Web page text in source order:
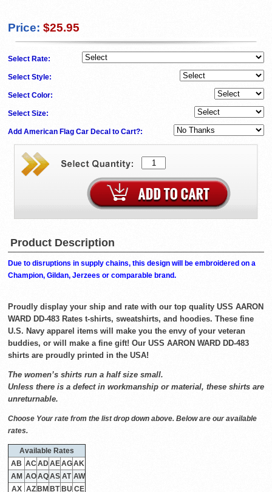
Price: $25.95
Select Rate:
Select Style:
Select Color:
Select Size:
Add American Flag Car Decal to Cart?:
Product Description
Due to disruptions in supply chains, this design will be embroidered on a
Champion, Gildan, Jerzees or comparable brand.
Proudly display your ship and rate with our top quality USS AARON
WARD DD-483 Rates t-shirts, sweatshirts, and hoodies. These fine
U.S. Navy apparel items will make you the envy of your veteran
buddies, or will make a fine gift! Our USS AARON WARD DD-483
shirts are proudly printed in the USA!
The women’s shirts run a half size small.
Unless there is a defect in workmanship or material, these shirts are
unreturnable.
Choose Your rate from the list drop down above. Below are our available
rates.
Available Rates
AB AC ADAEAGAK
AM AOAQAS AT AW
AX AZ BM BT BU CE